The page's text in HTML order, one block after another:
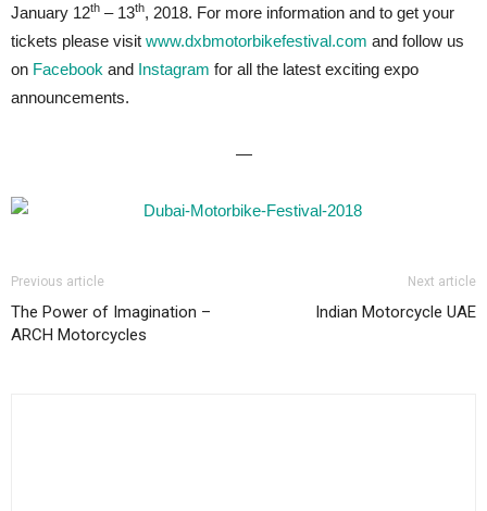
January 12th – 13th, 2018. For more information and to get your
tickets please visit www.dxbmotorbikefestival.com and follow us
on Facebook and Instagram for all the latest exciting expo
announcements.
—
Previous article
The Power of Imagination –
ARCH Motorcycles
Next article
Indian Motorcycle UAE